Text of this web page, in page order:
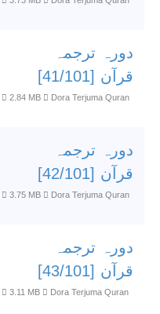
دورہ ترجمہ
قرآن [41/101]
2.84 MB
Dora Terjuma Quran
دورہ ترجمہ
قرآن [42/101]
3.75 MB
Dora Terjuma Quran
دورہ ترجمہ
قرآن [43/101]
3.11 MB
Dora Terjuma Quran